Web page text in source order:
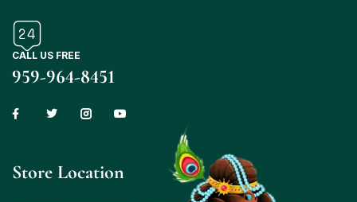
CALL US FREE
959-964-8451
Store Location